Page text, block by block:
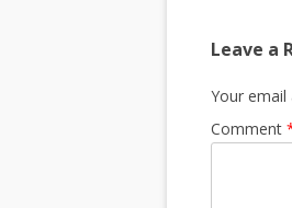
Leave a
Your email
Comment